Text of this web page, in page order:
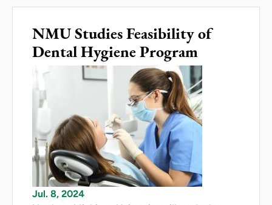
NMU Studies Feasibility of
Dental Hygiene Program
Jul. 8, 2024